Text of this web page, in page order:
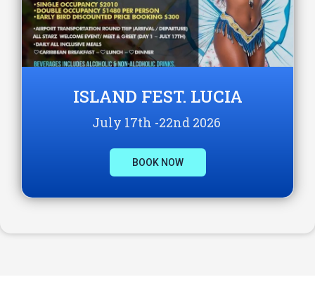
ISLAND FEST. LUCIA
July 17th -22nd 2026
BOOK NOW